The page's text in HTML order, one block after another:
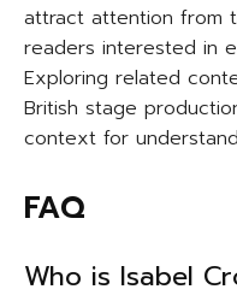
attract attention from
readers interested in
Exploring related
British stage
context for
FAQ
Who is Isabel